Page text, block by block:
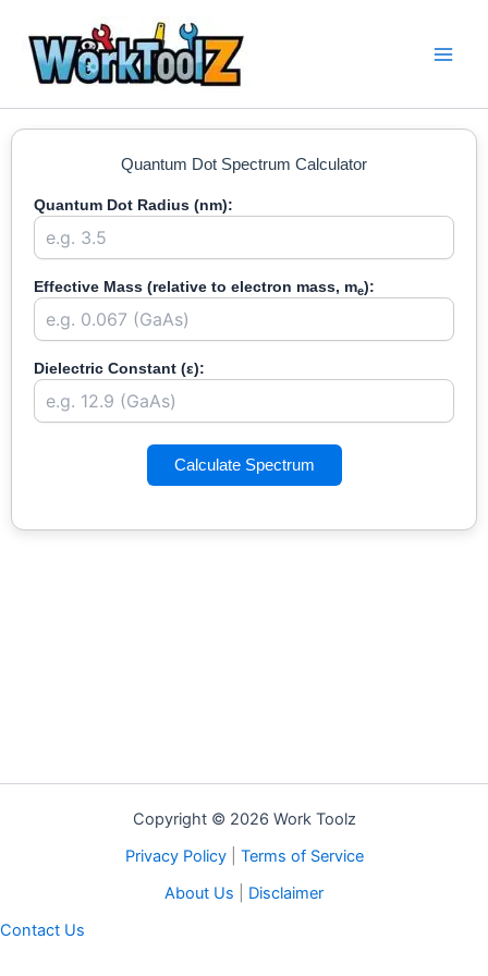
content
Quantum Dot Spectrum Calculator
Quantum Dot Radius (nm):
Effective Mass (relative to electron mass, me):
Dielectric Constant (ε):
Calculate Spectrum
Copyright © 2026 Work Toolz
Privacy Policy| Terms of Service
About Us
Disclaimer
Contact Us